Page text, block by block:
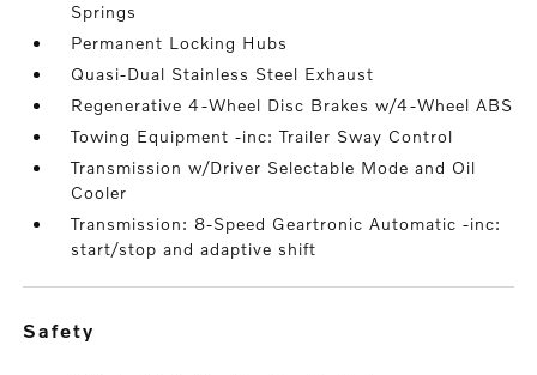
Springs
Permanent Locking Hubs
Quasi-Dual Stainless Steel Exhaust
Regenerative 4-Wheel Disc Brakes w/4-Wheel ABS
Towing Equipment -inc: Trailer Sway Control
Transmission w/Driver Selectable Mode and Oil
Cooler
Transmission: 8-Speed Geartronic Automatic -inc:
start/stop and adaptive shift
safety